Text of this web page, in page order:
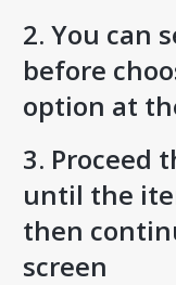
2. You can
before
option at
3. Proceed
until the
then
screen